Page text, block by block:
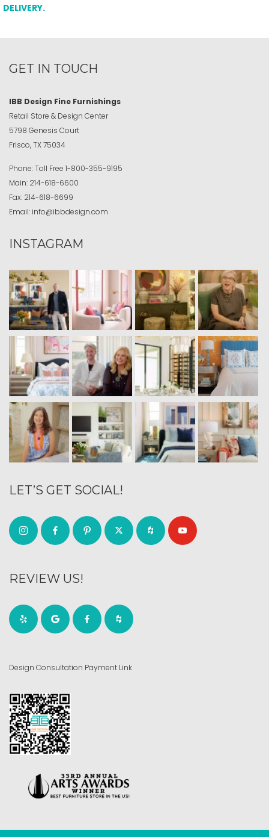
DELIVERY.
GET IN TOUCH
IBB Design Fine Furnishings
Retail Store & Design Center
5798 Genesis Court
Frisco, TX 75034
Phone:Toll Free 1-800-355-9195
Main: 214-618-6600
Fax: 214-618-6699
Email: info@ibbdesign.com
INSTAGRAM
LET’S GET SOCIAL!
REVIEW US!
Design Consultation Payment Link